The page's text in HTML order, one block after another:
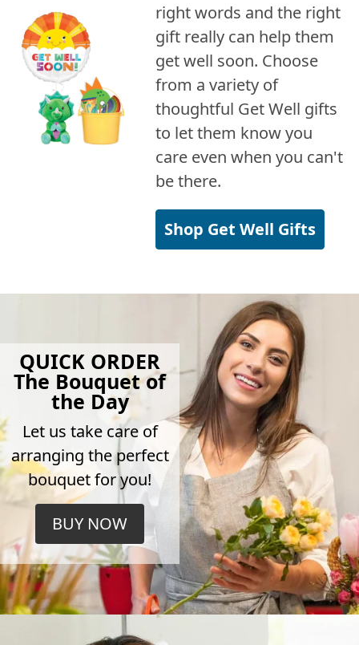
right words and the right
gift really can help them
get well soon. Choose
from a variety of
thoughtful Get Well gifts
to let them know you
care even when you can't
be there.
Shop Get Well Gifts
QUICK ORDER
The Bouquet of
the Day
Let us take care of
arranging the perfect
bouquet for you!
BUY NOW